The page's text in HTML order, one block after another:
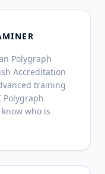
Polygraph
Accreditation
training
Polygraph
who is